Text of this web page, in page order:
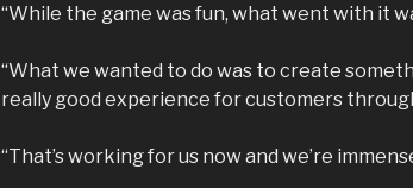
“While the game was fun, what went with it
“What we wanted to do was to create
really good experience for customers
“That’s working for us now and we’re